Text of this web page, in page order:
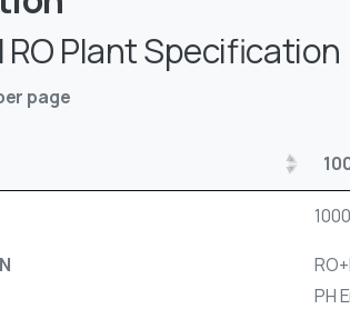
RO Plant Specification
page
PH